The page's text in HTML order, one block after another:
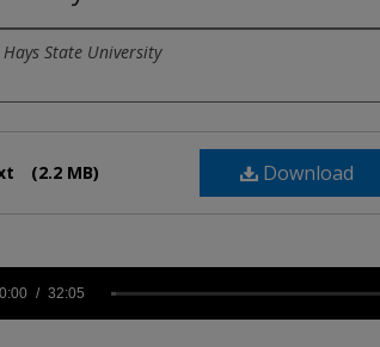
State University
Download
(2.2 MB)
32:05